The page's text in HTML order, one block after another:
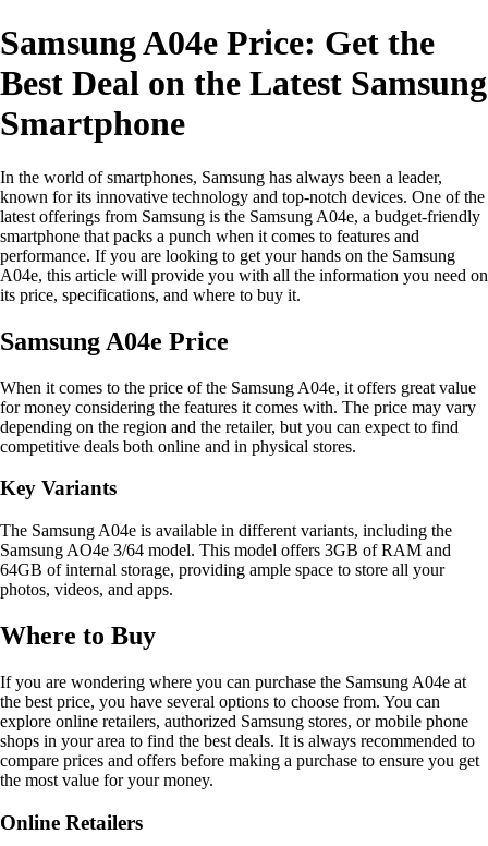
Samsung A04e Price: Get the
Best Deal on the Latest Samsung
Smartphone
In the world of smartphones, Samsung has always been a leader,
known for its innovative technology and top-notch devices. One of the
latest offerings from Samsung is the Samsung A04e, a budget-friendly
smartphone that packs a punch when it comes to features and
performance. If you are looking to get your hands on the Samsung
A04e, this article will provide you with all the information you need on
its price, specifications, and where to buy it.
Samsung A04e Price
When it comes to the price of the Samsung A04e, it offers great value
for money considering the features it comes with. The price may vary
depending on the region and the retailer, but you can expect to find
competitive deals both online and in physical stores.
Key Variants
The Samsung A04e is available in different variants, including the
Samsung AO4e 3/64 model. This model offers 3GB of RAM and
64GB of internal storage, providing ample space to store all your
photos, videos, and apps.
Where to Buy
If you are wondering where you can purchase the Samsung A04e at
the best price, you have several options to choose from. You can
explore online retailers, authorized Samsung stores, or mobile phone
shops in your area to find the best deals. It is always recommended to
compare prices and offers before making a purchase to ensure you get
the most value for your money.
Online Retailers